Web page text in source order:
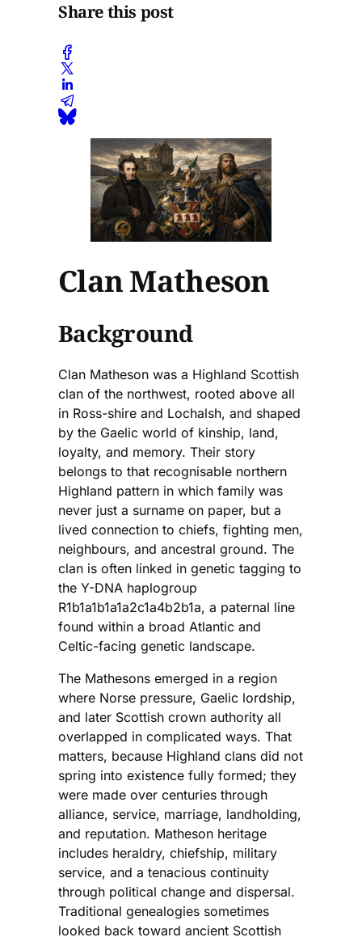
Share this post
Clan Matheson
Background
Clan Matheson was a Highland Scottish
clan of the northwest, rooted above all
in Ross-shire and Lochalsh, and shaped
by the Gaelic world of kinship, land,
loyalty, and memory. Their story
belongs to that recognisable northern
Highland pattern in which family was
never just a surname on paper, but a
lived connection to chiefs, fighting men,
neighbours, and ancestral ground. The
clan is often linked in genetic tagging to
the Y-DNA haplogroup
R1b1a1b1a1a2c1a4b2b1a, a paternal line
found within a broad Atlantic and
Celtic-facing genetic landscape.
The Mathesons emerged in a region
where Norse pressure, Gaelic lordship,
and later Scottish crown authority all
overlapped in complicated ways. That
matters, because Highland clans did not
spring into existence fully formed; they
were made over centuries through
alliance, service, marriage, landholding,
and reputation. Matheson heritage
includes heraldry, chiefship, military
service, and a tenacious continuity
through political change and dispersal.
Traditional genealogies sometimes
looked back toward ancient Scottish